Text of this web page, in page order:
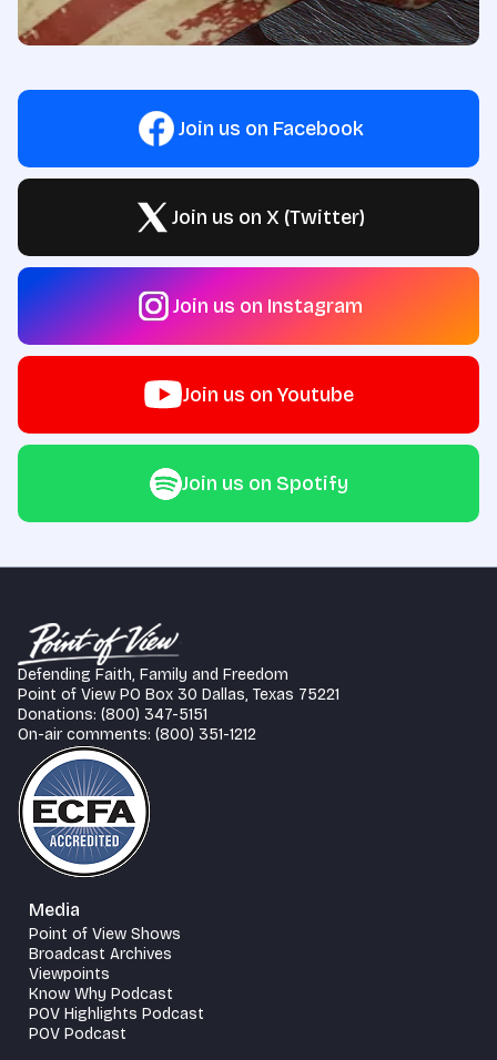
Join us on Facebook
Join us on X (Twitter)
Join us on Instagram
Join us on Youtube
Join us on Spotify
Defending Faith, Family and Freedom
Point of View PO Box 30 Dallas, Texas 75221
Donations: (800) 347-5151
On-air comments: (800) 351-1212
Media
Point of View Shows
Broadcast Archives
Viewpoints
Know Why Podcast
POV Highlights Podcast
POV Podcast